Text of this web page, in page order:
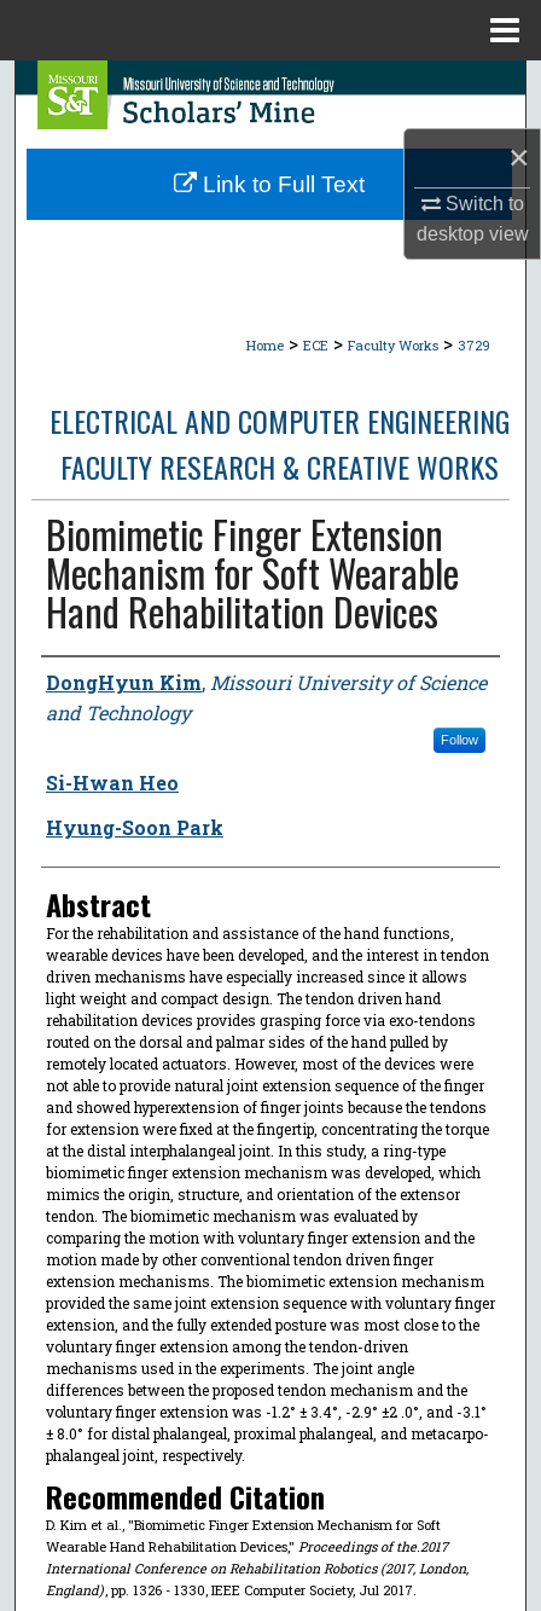
×
Switch to
desktopview
Search
Browse Collections
Home > ECE > Faculty Works > 3729
ELECTRICAL AND COMPUTER ENGINEERING
FACULTY RESEARCH & CREATIVE WORKS
Biomimetic Finger Extension
Mechanism for Soft Wearable
Hand Rehabilitation Devices
Author
DongHyun Kim, Missouri University of Science
and Technology
Follow
Si-Hwan Heo
Hyung-Soon Park
Abstract
For the rehabilitation and assistance of the hand functions,
wearable devices have been developed, and the interest in tendon
driven mechanisms have especially increased since it allows
light weight and compact design. The tendon driven hand
rehabilitation devices provides grasping force via exo-tendons
routed on the dorsal and palmar sides of the hand pulled by
remotely located actuators. However, most of the devices were
not able to provide natural joint extension sequence of the finger
and showed hyperextension of finger joints because the tendons
for extension were fixed at the fingertip, concentrating the torque
at the distal interphalangeal joint. In this study, a ring-type
biomimetic finger extension mechanism was developed, which
mimics the origin, structure, and orientation of the extensor
tendon. The biomimetic mechanism was evaluated by
comparing the motion with voluntary finger extension and the
motion made by other conventional tendon driven finger
extension mechanisms. The biomimetic extension mechanism
provided the same joint extension sequence with voluntary finger
extension, and the fully extended posture was most close to the
voluntary finger extension among the tendon-driven
mechanisms used in the experiments. The joint angle
differences between the proposed tendon mechanism and the
voluntary finger extension was -1.2° ± 3.4°, -2.9° ±2 .0°, and -3.1°
± 8.0° for distal phalangeal, proximal phalangeal, and metacarpo-
phalangeal joint, respectively.
Recommended Citation
D. Kim et al., "Biomimetic Finger Extension Mechanism for Soft
Wearable Hand Rehabilitation Devices," Proceedings of the.2017
International Conference on Rehabilitation Robotics (2017, London,
England), pp. 1326 - 1330, IEEE Computer Society, Jul 2017.
Link to Full Text